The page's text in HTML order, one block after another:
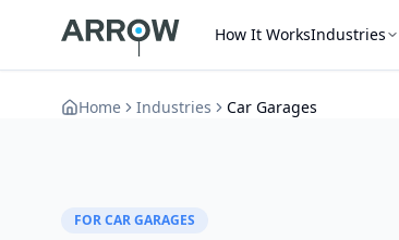
How It WorksIndustries
Home Industries Car Garages
FOR CAR GARAGES